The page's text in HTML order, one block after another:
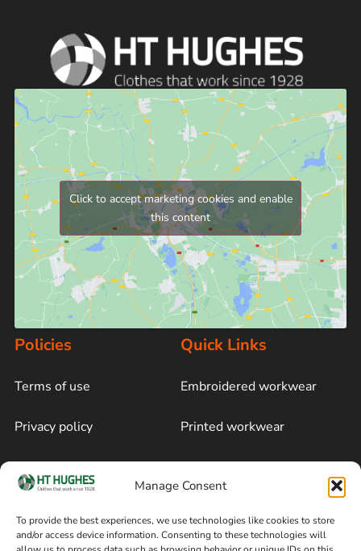
Manage Consent
To provide the best experiences, we use technologies like cookies to store
and/or access device information. Consenting to these technologies will
Click to accept marketing cookies and enable
this content
Policies
Terms of use
Privacy policy
Cookie policy
Quick Links
Embroidered workwear
Printed workwear
Blog